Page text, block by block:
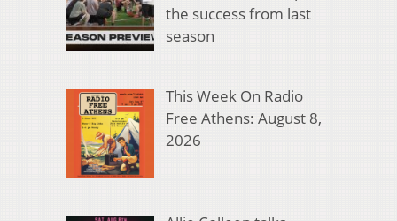
the success from last
season
This Week On Radio
Free Athens: August 8,
2026